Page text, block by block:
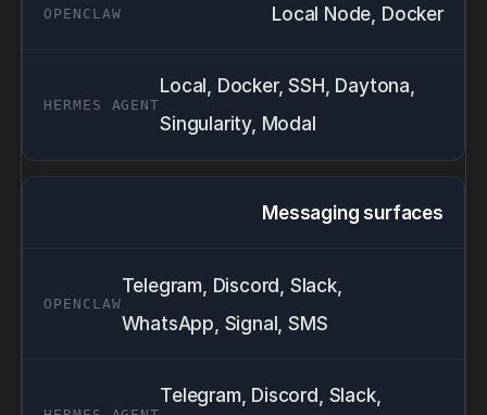
Local Node, Docker
Local, Docker, SSH, Daytona,
Singularity, Modal
Messaging surfaces
Telegram, Discord, Slack,
WhatsApp, Signal, SMS
Telegram, Discord, Slack,